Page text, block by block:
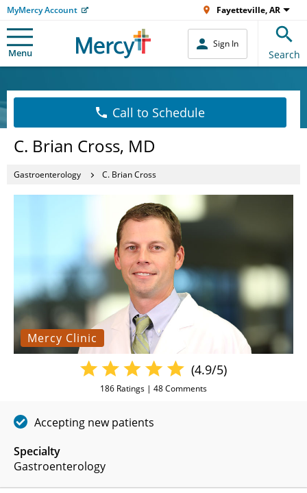
MyMercy Account Fayetteville, AR
Menu
Sign In
Search
Call to Schedule
C. Brian Cross, MD
Gastroenterology C. Brian Cross
Mercy Clinic
Specialty
Gastroenterology
(4.9/5)
186 Ratings | 48Comments
Accepting new patients